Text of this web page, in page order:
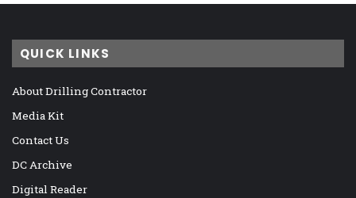
QUICK LINKS
About Drilling Contractor
Media Kit
Contact Us
DC Archive
Digital Reader